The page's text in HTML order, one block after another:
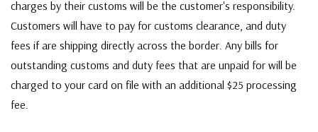
charges by their customs will be the customer's responsibility.
Customers will have to pay for customs clearance, and duty
fees if are shipping directly across the border. Any bills for
outstanding customs and duty fees that are unpaid for will be
charged to your card on file with an additional $25 processing
fee.